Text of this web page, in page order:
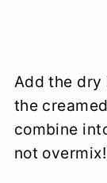
Add the
the
combine
not overmix!